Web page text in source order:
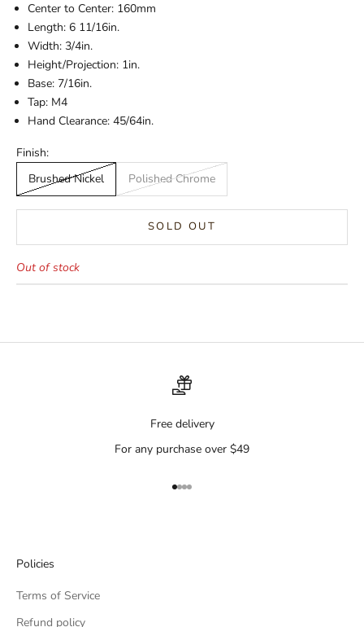
Center to Center: 160mm
Length: 6 11/16in.
Width: 3/4in.
Height/Projection: 1in.
Base: 7/16in.
Tap: M4
Hand Clearance: 45/64in.
Finish:
Brushed Nickel
Polished Chrome
SOLD OUT
Out of stock
Free delivery
For any purchase over $49
Go to item 1
Go to item 2
Go to item 3
Go to item 4
Policies
Terms of Service
Refund policy